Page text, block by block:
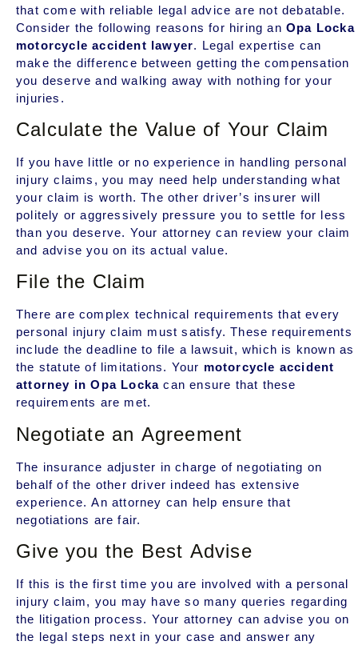
that come with reliable legal advice are not debatable.
Consider the following reasons for hiring an Opa Locka
motorcycle accident lawyer. Legal expertise can
make the difference between getting the compensation
you deserve and walking away with nothing for your
injuries.
Calculate the Value of Your Claim
If you have little or no experience in handling personal
injury claims, you may need help understanding what
your claim is worth. The other driver’s insurer will
politely or aggressively pressure you to settle for less
than you deserve. Your attorney can review your claim
and advise you on its actual value.
File the Claim
There are complex technical requirements that every
personal injury claim must satisfy. These requirements
include the deadline to file a lawsuit, which is known as
the statute of limitations. Your motorcycle accident
attorney in Opa Locka can ensure that these
requirements are met.
Negotiate an Agreement
The insurance adjuster in charge of negotiating on
behalf of the other driver indeed has extensive
experience. An attorney can help ensure that
negotiations are fair.
Give you the Best Advise
If this is the first time you are involved with a personal
injury claim, you may have so many queries regarding
the litigation process. Your attorney can advise you on
the legal steps next in your case and answer any